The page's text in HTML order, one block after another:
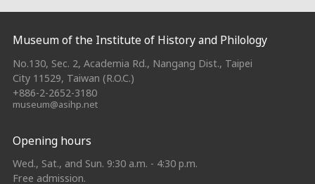
:::
Museum of the Institute of History and Philology
No.130, Sec. 2, Academia Rd., Nangang Dist., Taipei
City 11529, Taiwan (R.O.C.)
+886-2-2652-3180
museum@asihp.net
Opening hours
Wed., Sat., and Sun. 9:30 a.m. - 4:30 p.m.
Free admission.